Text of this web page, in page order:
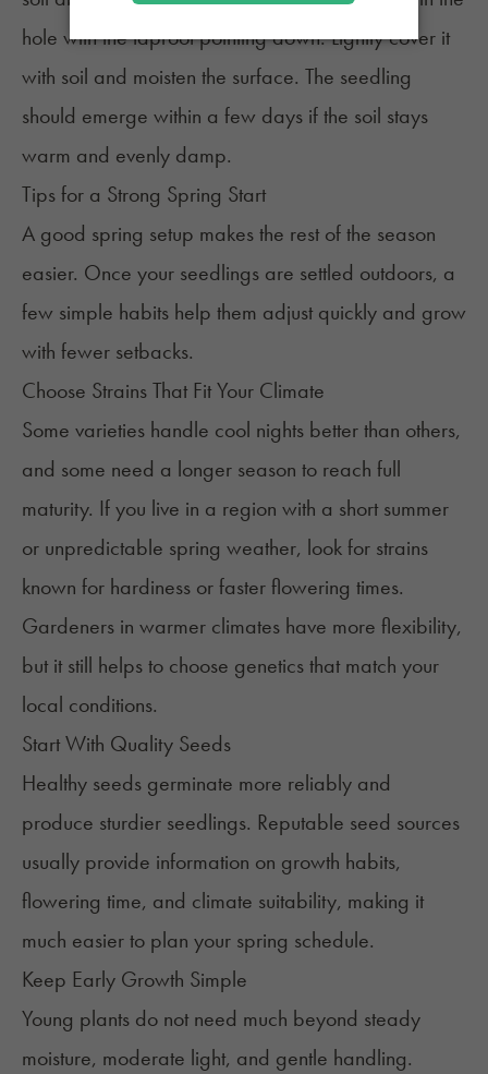
hole with the taproot pointing down. Lightly cover it
with soil and moisten the surface. The seedling
should emerge within a few days if the soil stays
warm and evenly damp.
Tips for a Strong Spring Start
A good spring setup makes the rest of the season
easier. Once your seedlings are settled outdoors, a
few simple habits help them adjust quickly and grow
with fewer setbacks.
Choose Strains That Fit Your Climate
Some varieties handle cool nights better than others,
and some need a longer season to reach full
maturity. If you live in a region with a short summer
or unpredictable spring weather, look for strains
known for hardiness or faster flowering times.
Gardeners in warmer climates have more flexibility,
but it still helps to choose genetics that match your
local conditions.
Start With Quality Seeds
Healthy seeds germinate more reliably and
produce sturdier seedlings. Reputable seed sources
usually provide information on growth habits,
flowering time, and climate suitability, making it
much easier to plan your spring schedule.
Keep Early Growth Simple
Young plants do not need much beyond steady
moisture, moderate light, and gentle handling.